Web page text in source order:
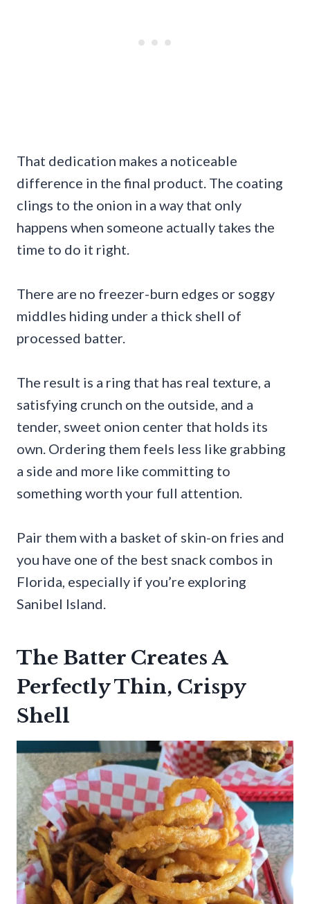
That dedication makes a noticeable
difference in the final product. The coating
clings to the onion in a way that only
happens when someone actually takes the
time to do it right.
There are no freezer-burn edges or soggy
middles hiding under a thick shell of
processed batter.
The result is a ring that has real texture, a
satisfying crunch on the outside, and a
tender, sweet onion center that holds its
own. Ordering them feels less like grabbing
a side and more like committing to
something worth your full attention.
Pair them with a basket of skin-on fries and
you have one of the best snack combos in
Florida, especially if you’re exploring
Sanibel Island.
The Batter Creates A
Perfectly Thin, Crispy
Shell